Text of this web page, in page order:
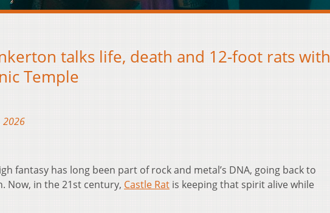
talks life, death and 12-foot rats with
Temple
2026
fantasy has long been part of rock and metal’s DNA, going back to
Now, in the 21st century, Castle Rat is keeping that spirit alive while